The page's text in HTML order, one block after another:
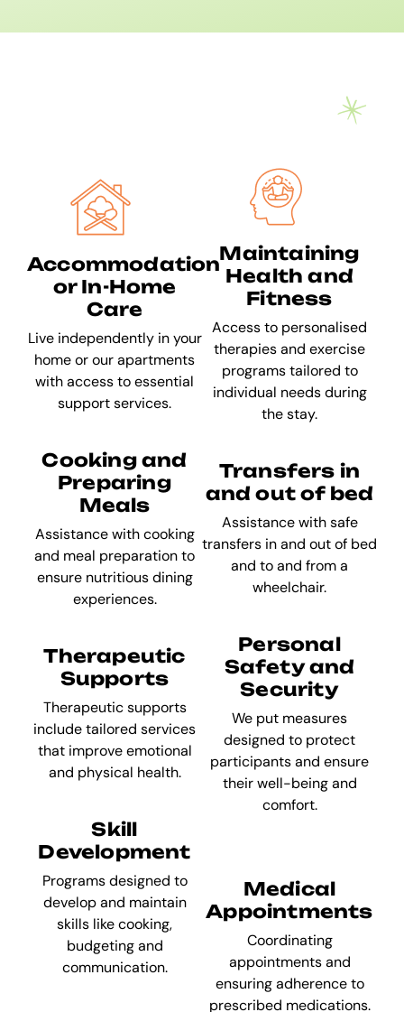
Accommodation
or In-Home
Care
Live independently in your
home or our apartments
with access to essential
support services.
Cooking and
Preparing
Meals
Assistance with cooking
and meal preparation to
ensure nutritious dining
experiences.
Therapeutic
Supports
Therapeutic supports
include tailored services
that improve emotional
and physical health.
Skill
Development
Programs designed to
develop and maintain
skills like cooking,
budgeting and
communication.
Maintaining
Health and
Fitness
Access to personalised
therapies and exercise
programs tailored to
individual needs during
the stay.
Transfers in
and out of bed
Assistance with safe
transfers in and out of bed
and to and from a
wheelchair.
Personal
Safety and
Security
We put measures
designed to protect
participants and ensure
their well-being and
comfort.
Medical
Appointments
Coordinating
appointments and
ensuring adherence to
prescribed medications.